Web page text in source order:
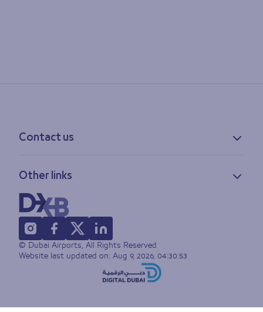
Contact us
Feedback
Lost & found
FAQs
Other links
Privacy policy
Accessibility statement
Terms of use
Sitemap
© Dubai Airports, All Rights Reserved
Website last updated on: Aug 9, 2026, 04:30:53